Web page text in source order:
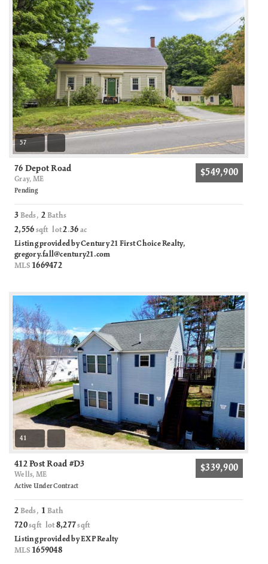
57
76 Depot Road
Gray, ME
$549,900
Pending
3 Beds,2 Baths
2,556 sqft lot2.36 ac
Listing provided by Century 21 First Choice Realty,
gregory.fall@century21.com
MLS 1669472
41
412 Post Road #D3
Wells, ME
$339,900
Active Under Contract
2 Beds, 1 Bath
720sqft lot8,277sqft
Listing provided by EXP Realty
MLS 1659048